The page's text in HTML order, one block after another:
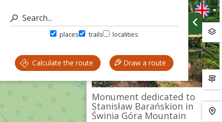
places trails localities
Calculate the route Draw a route
Monument dedicated to
Stanisław Barańskion in
Świnia Góra Mountain